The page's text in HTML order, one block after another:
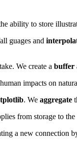
ability to store
guages and
We create a buffer
impacts on
. We aggregate
from storage to
a new connection